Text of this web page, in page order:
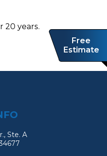
20 уеаrѕ.
Ste. A
Free
Estimate